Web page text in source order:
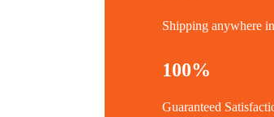
Shipping anywhere
100%
Guaranteed